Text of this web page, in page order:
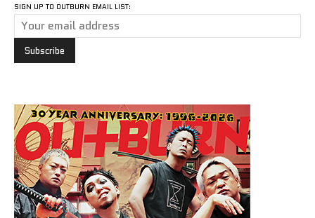
SIGN UP TO OUTBURN EMAIL LIST: